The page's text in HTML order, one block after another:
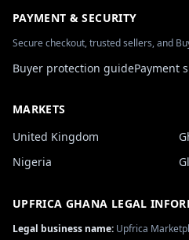
PAYMENT & SECURITY
Secure checkout, trusted sellers, and
Buyer protection guidePayment
MARKETS
United Kingdom
Nigeria
UPFRICA GHANA LEGAL
Legal business name: Upfrica